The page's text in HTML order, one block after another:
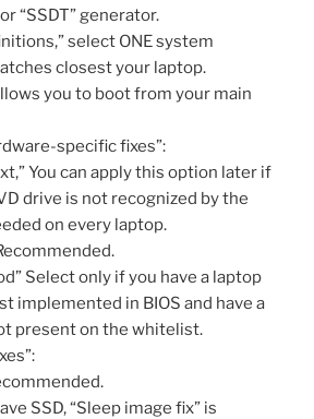
“SSDT” generator.
select ONE system
closest your laptop.
you to boot from your main
specific fixes”:
You can apply this option later if
drive is not recognized by the
on every laptop.
Select only if you have a laptop
implemented in BIOS and have a
present on the whitelist.
SSD, “Sleep image fix” is